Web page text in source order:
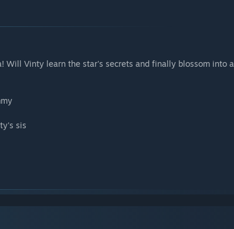
Will Vinty learn the star's secrets and finally blossom into a
sis